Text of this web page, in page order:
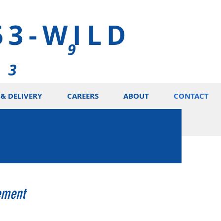
WILD
9
3
DELIVERY CAREERS ABOUT CONTACT